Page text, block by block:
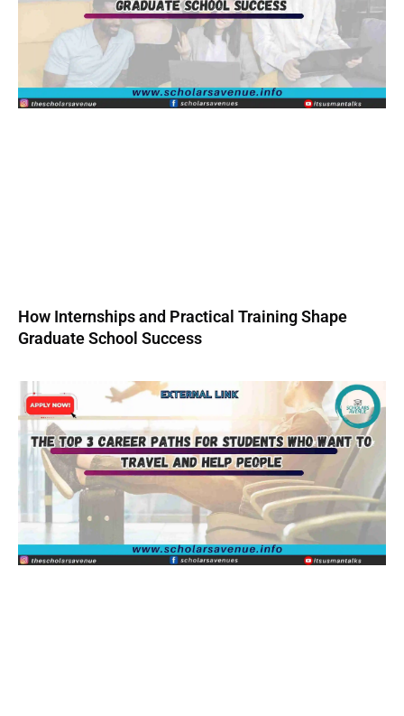
How Internships and Practical Training Shape
Graduate School Success